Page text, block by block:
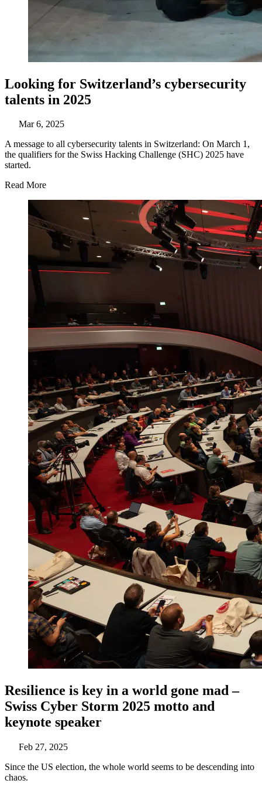
Looking for Switzerland’s cybersecurity
talents in 2025
Mar 6, 2025
A message to all cybersecurity talents in Switzerland: On March 1,
the qualifiers for the Swiss Hacking Challenge (SHC) 2025 have
started.
Read More
Resilience is key in a world gone mad –
Swiss Cyber Storm 2025 motto and
keynote speaker
Feb 27, 2025
Since the US election, the whole world seems to be descending into
chaos.